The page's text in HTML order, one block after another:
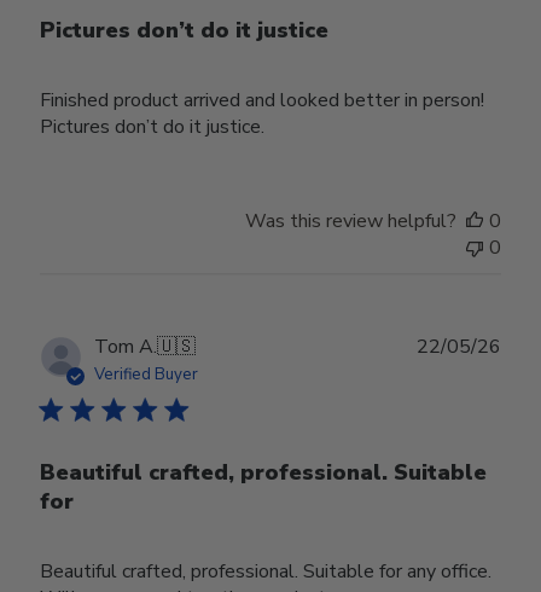
Pictures don’t do it justice
Finished product arrived and looked better in person!
Pictures don’t do it justice.
Was this review helpful?
0
0
Tom A.🇺🇸
Verified Buyer
Beautiful crafted, professional. Suitable
for
Beautiful crafted, professional. Suitable for any office.
22/05/26